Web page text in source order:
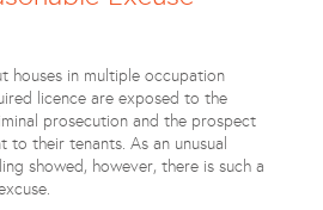
houses in multiple occupation
licence are exposed to the
prosecution and the prospect
their tenants. As an unusual
showed, however, there is such a